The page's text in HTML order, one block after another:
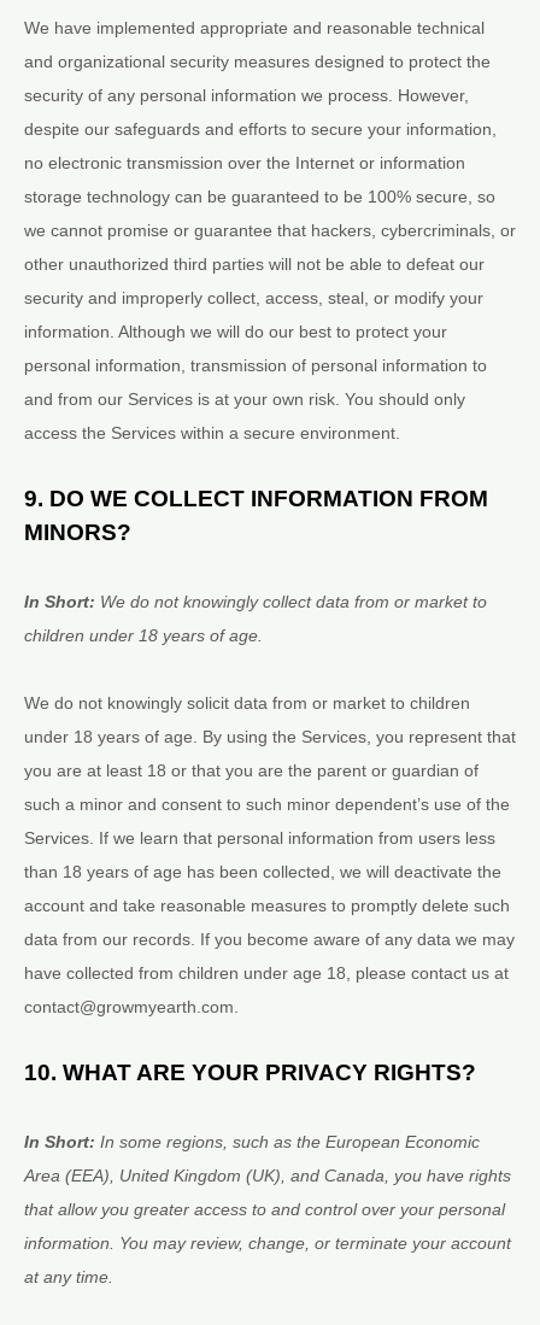
We have implemented appropriate and reasonable technical
and organizational security measures designed to protect the
security of any personal information we process. However,
despite our safeguards and efforts to secure your information,
no electronic transmission over the Internet or information
storage technology can be guaranteed to be 100% secure, so
we cannot promise or guarantee that hackers, cybercriminals, or
other unauthorized third parties will not be able to defeat our
security and improperly collect, access, steal, or modify your
information. Although we will do our best to protect your
personal information, transmission of personal information to
and from our Services is at your own risk. You should only
access the Services within a secure environment.
9. DO WE COLLECT INFORMATION FROM
MINORS?
In Short: We do not knowingly collect data from or market to
children under 18 years of age.
We do not knowingly solicit data from or market to children
under 18 years of age. By using the Services, you represent that
you are at least 18 or that you are the parent or guardian of
such a minor and consent to such minor dependent’s use of the
Services. If we learn that personal information from users less
than 18 years of age has been collected, we will deactivate the
account and take reasonable measures to promptly delete such
data from our records. If you become aware of any data we may
have collected from children under age 18, please contact us at
contact@growmyearth.com.
10. WHAT ARE YOUR PRIVACY RIGHTS?
In Short: In some regions, such as the European Economic
Area (EEA), United Kingdom (UK), and Canada, you have rights
that allow you greater access to and control over your personal
information. You may review, change, or terminate your account
at any time.